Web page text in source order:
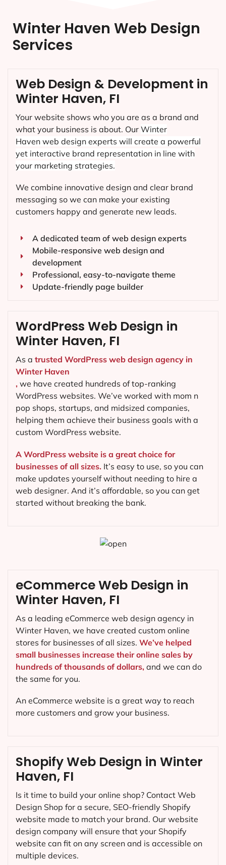
Winter Haven Web Design
Services
Web Design & Development in
Winter Haven, FI
Your website shows who you are as a brand and
what your business is about. Our Winter
Haven web design experts will create a powerful
yet interactive brand representation in line with
your marketing strategies.
We combine innovative design and clear brand
messaging so we can make your existing
customers happy and generate new leads.
A dedicated team of web design experts
Mobile-responsive web design and
development
Professional, easy-to-navigate theme
Update-friendly page builder
WordPress Web Design in
Winter Haven, FI
As a trusted WordPress web design agency in
Winter Haven
, we have created hundreds of top-ranking
WordPress websites. We’ve worked with mom n
pop shops, startups, and midsized companies,
helping them achieve their business goals with a
custom WordPress website.
A WordPress website is a great choice for
businesses of all sizes. It’s easy to use, so you can
make updates yourself without needing to hire a
web designer. And it’s affordable, so you can get
started without breaking the bank.
Shopify Web Design in Winter
Haven, FI
Is it time to build your online shop? Contact Web
Design Shop for a secure, SEO-friendly Shopify
website made to match your brand. Our website
design company will ensure that your Shopify
website can fit on any screen and is accessible on
multiple devices.
eCommerce Web Design in
Winter Haven, FI
As a leading eCommerce web design agency in
Winter Haven, we have created custom online
stores for businesses of all sizes. We’ve helped
small businesses increase their online sales by
hundreds of thousands of dollars, and we can do
the same for you.
An eCommerce website is a great way to reach
more customers and grow your business.